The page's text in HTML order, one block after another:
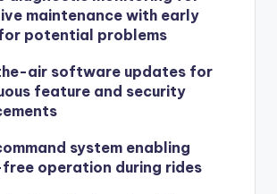
maintenance with early
potential problems
air software updates for
feature and security
system enabling
operation during rides